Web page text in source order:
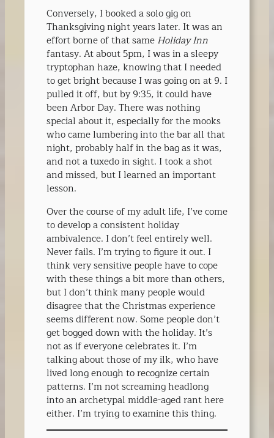
Conversely, I booked a solo gig on
Thanksgiving night years later. It was an
effort borne of that sameHoliday Inn
fantasy. At about 5pm, I was in a sleepy
tryptophan haze, knowing that I needed
to get bright because I was going on at 9. I
pulled it off, but by 9:35, it could have
been Arbor Day. There was nothing
special about it, especially for the mooks
who came lumbering into the bar all that
night, probably half in the bag as it was,
and not a tuxedo in sight. I took a shot
and missed, but I learned an important
lesson.
Over the course of my adult life, I’ve come
to develop a consistent holiday
ambivalence. I don’t feel entirely well.
Never fails. I’m trying to figure it out. I
think very sensitive people have to cope
with these things a bit more than others,
but I don’t think many people would
disagree that the Christmas experience
seems different now. Some people don’t
get bogged down with the holiday. It’s
not as if everyone celebrates it. I’m
talking about those of my ilk, who have
lived long enough to recognize certain
patterns. I’m not screaming headlong
into an archetypal middle-aged rant here
either. I’m trying to examine this thing.